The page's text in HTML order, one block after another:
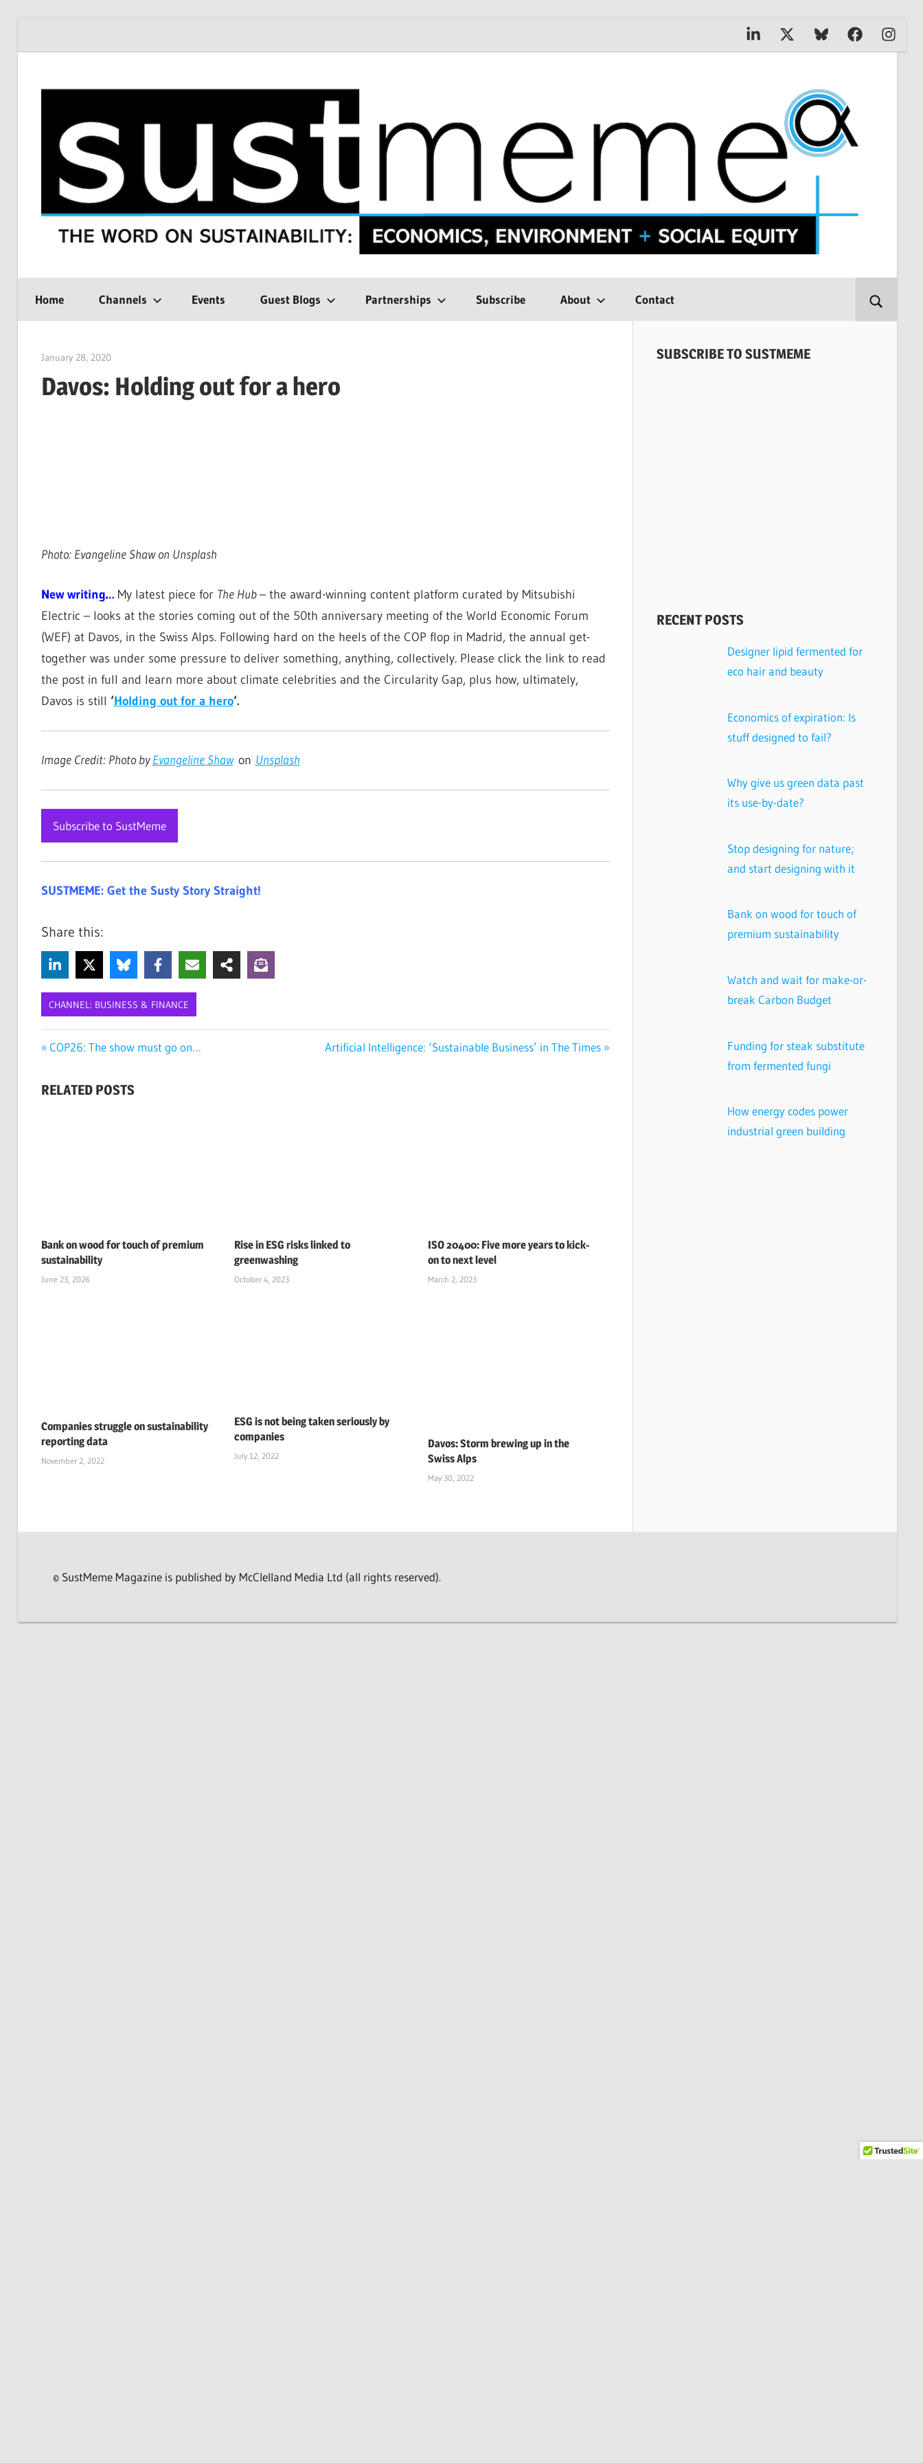
Linkedin
X BlueskyFacebook
SustMeme
WORD
ON
SUSTAINABILITY:
Environment
&
Social
Home Channels Events Guest Blogs Partnerships Subscribe About Contact
January 28, 2020Jim McClelland
Davos: Holding out for a hero
Photo: Evangeline Shaw on Unsplash
New writing… My latest piece for The Hub– the award-winning content platform curated by Mitsubishi
Electric – looks at the stories coming out of the 50th anniversary meeting of the World Economic Forum
(WEF) at Davos, in the Swiss Alps. Following hard on the heels of the COP flop in Madrid, the annual get-
together was under some pressure to deliver something, anything, collectively. Please click the link to read
the post in full and learn more about climate celebrities and the Circularity Gap, plus how, ultimately,
Davos is still ‘Holding out for a hero‘.
Image Credit: Photo byEvangeline Shawon Unsplash
Subscribe to SustMeme
SUSTMEME: Get the Susty Story Straight!
Share this:
CHANNEL: BUSINESS & FINANCE
ECONOMY
RISK
Post
Previous
COP26: The show must go on…
Next
Artificial Intelligence: ‘Sustainable Business’ in The Times
RELATED POSTS
Bank on wood for touch of premium
sustainability
June 23, 2026
Rise in ESG risks linked to
greenwashing
October 4, 2023
ISO 20400: Five more years to kick-
on to next level
March 2, 2023
Companies struggle on sustainability
reporting data
November 2, 2022
ESG is not being taken seriously by
companies
July 12, 2022
Davos: Storm brewing up in the
Swiss Alps
May 30, 2022
SUBSCRIBE TO SUSTMEME
RECENT POSTS
Designer lipid fermented for
eco hair and beauty
Economics of expiration: Is
stuff designed to fail?
Why give us green data past
its use-by-date?
Stop designing for nature;
and start designing with it
Bank on wood for touch of
premium sustainability
Watch and wait for make-or-
break Carbon Budget
Funding for steak substitute
from fermented fungi
How energy codes power
industrial green building
© SustMeme Magazine is published by McClelland Media Ltd (all rights reserved).